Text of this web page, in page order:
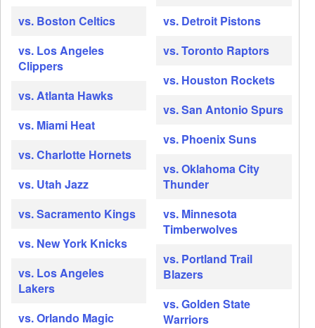
vs. Boston Celtics
vs. Los Angeles
Clippers
vs. Atlanta Hawks
vs. Miami Heat
vs. Charlotte Hornets
vs. Utah Jazz
vs. Sacramento Kings
vs. New York Knicks
vs. Los Angeles
Lakers
vs. Orlando Magic
vs. Detroit Pistons
vs. Toronto Raptors
vs. Houston Rockets
vs. San Antonio Spurs
vs. Phoenix Suns
vs. Oklahoma City
Thunder
vs. Minnesota
Timberwolves
vs. Portland Trail
Blazers
vs. Golden State
Warriors